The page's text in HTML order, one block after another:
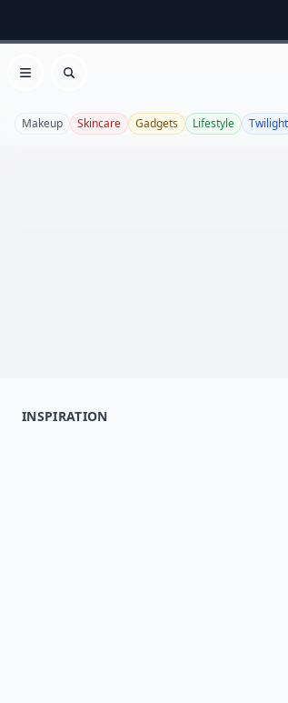
Open menu
Search
Makeup Skincare Gadgets Lifestyle Twilight
INSPIRATION